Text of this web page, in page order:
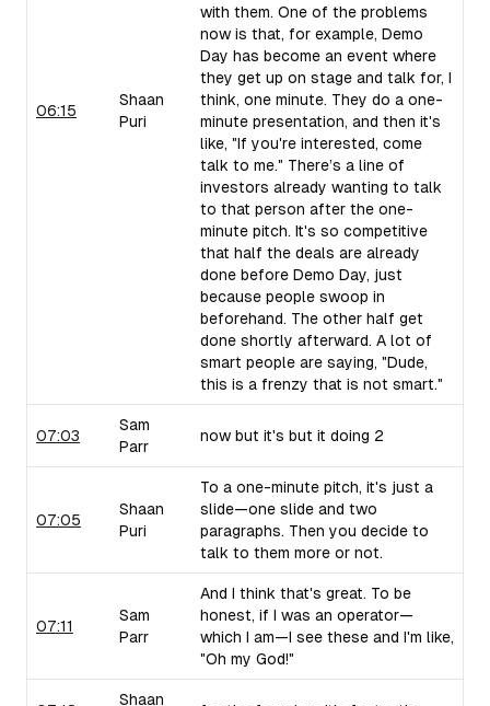
06:15
Shaan
Puri
with them. One of the problems
now is that, for example, Demo
Day has become an event where
they get up on stage and talk for, I
think, one minute. They do a one-
minute presentation, and then it's
like, "If you're interested, come
talk to me." There’s a line of
investors already wanting to talk
to that person after the one-
minute pitch. It's so competitive
that half the deals are already
done before Demo Day, just
because people swoop in
beforehand. The other half get
done shortly afterward. A lot of
smart people are saying, "Dude,
this is a frenzy that is not smart."
07:03
Sam
Parr
now but it's but it doing 2
07:05
Shaan
Puri
To a one-minute pitch, it's just a
slide—one slide and two
paragraphs. Then you decide to
talk to them more or not.
07:11
Sam
Parr
And I think that's great. To be
honest, if I was an operator—
which I am—I see these and I'm like,
"Oh my God!"
Shaan